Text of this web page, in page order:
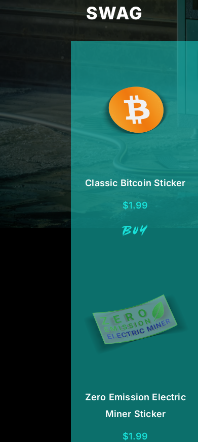
SWAG
Classic Bitcoin Sticker
$1.99
BUY
Zero Emission Electric
Miner Sticker
$1.99